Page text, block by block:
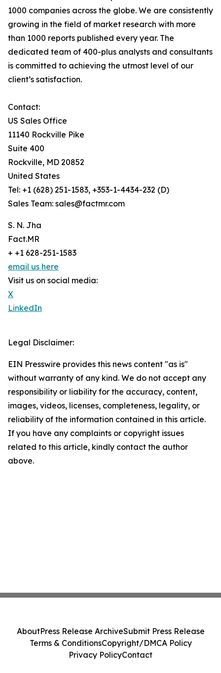
1000 companies across the globe. We are consistently
growing in the field of market research with more
than 1000 reports published every year. The
dedicated team of 400-plus analysts and consultants
is committed to achieving the utmost level of our
client’s satisfaction.
Contact:
US Sales Office
11140 Rockville Pike
Suite 400
Rockville, MD 20852
United States
Tel: +1 (628) 251-1583, +353-1-4434-232 (D)
Sales Team: sales@factmr.com
S. N. Jha
Fact.MR
+ +1 628-251-1583
email us here
Visit us on social media:
X
LinkedIn
Legal Disclaimer:
EIN Presswire provides this news content "as is"
without warranty of any kind. We do not accept any
responsibility or liability for the accuracy, content,
images, videos, licenses, completeness, legality, or
reliability of the information contained in this article.
If you have any complaints or copyright issues
related to this article, kindly contact the author
above.
AboutPress Release ArchiveSubmit Press Release
Terms & ConditionsCopyright/DMCA Policy
Privacy PolicyContact